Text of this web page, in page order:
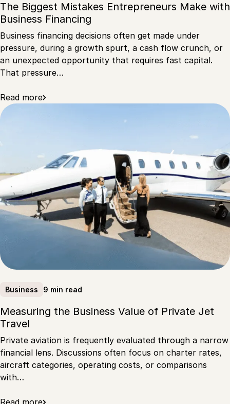
The Biggest Mistakes Entrepreneurs Make with
Business Financing
Business financing decisions often get made under
pressure, during a growth spurt, a cash flow crunch, or
an unexpected opportunity that requires fast capital.
That pressure…
Read more
Business 9 min read
Measuring the Business Value of Private Jet
Travel
Private aviation is frequently evaluated through a narrow
financial lens. Discussions often focus on charter rates,
aircraft categories, operating costs, or comparisons
with…